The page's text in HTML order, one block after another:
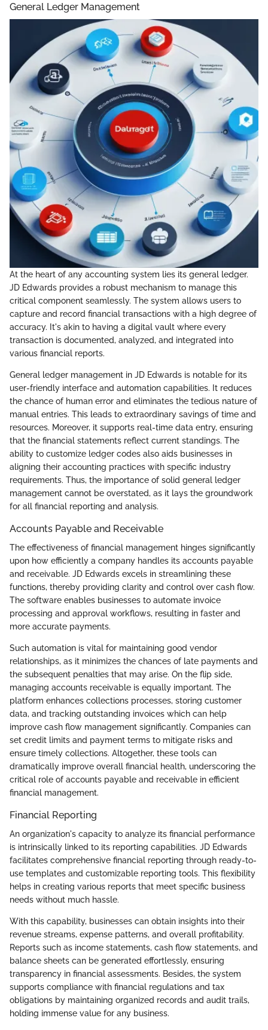
General Ledger Management
At the heart of any accounting system lies its general ledger.
JD Edwards provides a robust mechanism to manage this
critical component seamlessly. The system allows users to
capture and record financial transactions with a high degree of
accuracy. It's akin to having a digital vault where every
transaction is documented, analyzed, and integrated into
various financial reports.
General ledger management in JD Edwards is notable for its
user-friendly interface and automation capabilities. It reduces
the chance of human error and eliminates the tedious nature of
manual entries. This leads to extraordinary savings of time and
resources. Moreover, it supports real-time data entry, ensuring
that the financial statements reflect current standings. The
ability to customize ledger codes also aids businesses in
aligning their accounting practices with specific industry
requirements. Thus, the importance of solid general ledger
management cannot be overstated, as it lays the groundwork
for all financial reporting and analysis.
Accounts Payable and Receivable
The effectiveness of financial management hinges significantly
upon how efficiently a company handles its accounts payable
and receivable. JD Edwards excels in streamlining these
functions, thereby providing clarity and control over cash flow.
The software enables businesses to automate invoice
processing and approval workflows, resulting in faster and
more accurate payments.
Such automation is vital for maintaining good vendor
relationships, as it minimizes the chances of late payments and
the subsequent penalties that may arise. On the flip side,
managing accounts receivable is equally important. The
platform enhances collections processes, storing customer
data, and tracking outstanding invoices which can help
improve cash flow management significantly. Companies can
set credit limits and payment terms to mitigate risks and
ensure timely collections. Altogether, these tools can
dramatically improve overall financial health, underscoring the
critical role of accounts payable and receivable in efficient
financial management.
Financial Reporting
An organization's capacity to analyze its financial performance
is intrinsically linked to its reporting capabilities. JD Edwards
facilitates comprehensive financial reporting through ready-to-
use templates and customizable reporting tools. This flexibility
helps in creating various reports that meet specific business
needs without much hassle.
With this capability, businesses can obtain insights into their
revenue streams, expense patterns, and overall profitability.
Reports such as income statements, cash flow statements, and
balance sheets can be generated effortlessly, ensuring
transparency in financial assessments. Besides, the system
supports compliance with financial regulations and tax
obligations by maintaining organized records and audit trails,
holding immense value for any business.